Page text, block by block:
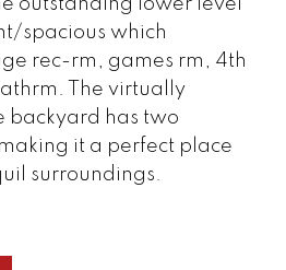
spacious which
rec-rm, games rm, 4th
The virtually
backyard has two
it a perfect place
surroundings.